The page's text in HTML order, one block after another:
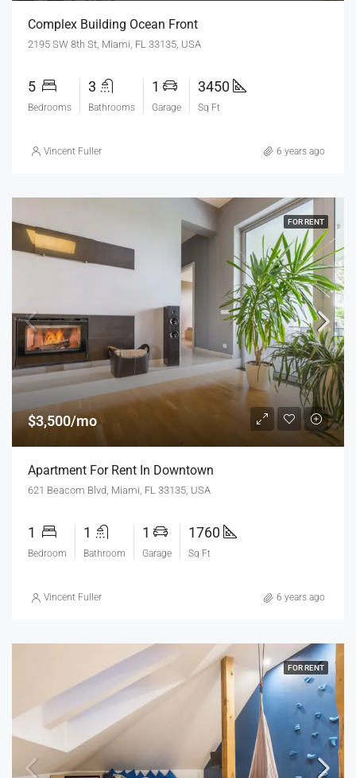
Complex Building Ocean Front
2195 SW 8th St, Miami, FL 33135, USA
5
Bedrooms
3
Bathrooms
1
Garage
3450
Sq Ft
Vincent Fuller 6 years ago
FOR RENT
$3,500/mo
Apartment For Rent In Downtown
621 Beacom Blvd, Miami, FL 33135, USA
1
Bedroom
1
Bathroom
1
Garage
1760
Sq Ft
Vincent Fuller 6 years ago
FOR RENT